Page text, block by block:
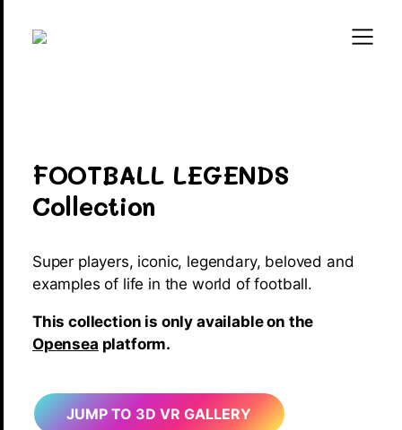
FOOTBALL LEGENDS
Collection
Super players, iconic, legendary, beloved and
examples of life in the world of football.
This collection is only available on the
Opensea platform.
JUMP TO 3D VR GALLERY